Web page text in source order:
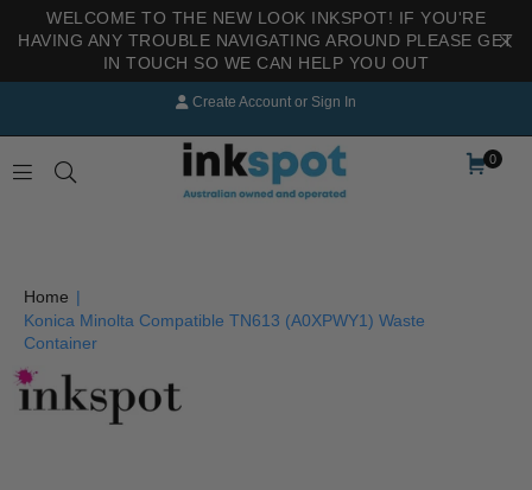
WELCOME TO THE NEW LOOK INKSPOT! IF YOU'RE
HAVING ANY TROUBLE NAVIGATING AROUND PLEASE GET
IN TOUCH SO WE CAN HELP YOU OUT
Create Account or Sign In
0
Home |
Konica Minolta Compatible TN613 (A0XPWY1) Waste
Container